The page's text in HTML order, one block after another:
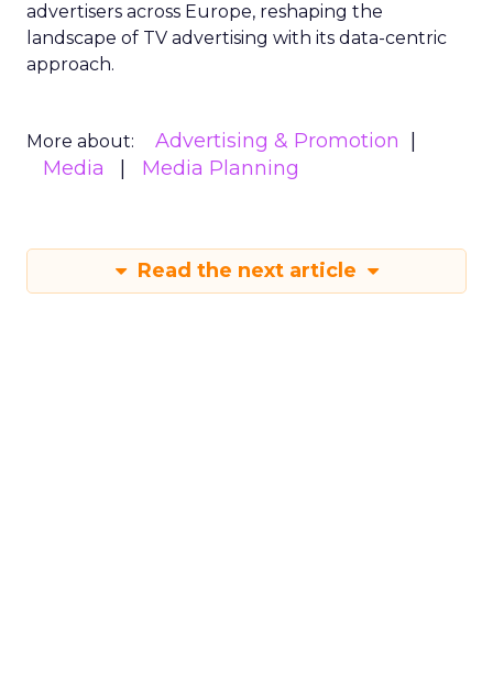
advertisers across Europe, reshaping the
landscape of TV advertising with its data-centric
approach.
More about:
Advertising & Promotion
Media
Media Planning
Read the next article